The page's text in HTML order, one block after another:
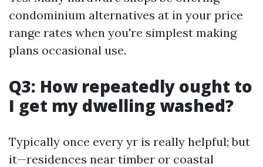
condominium alternatives at in your price
range rates when you're simplest making
plans occasional use.
Q3: How repeatedly ought to
I get my dwelling washed?
Typically once every yr is really helpful; but
it—residences near timber or coastal